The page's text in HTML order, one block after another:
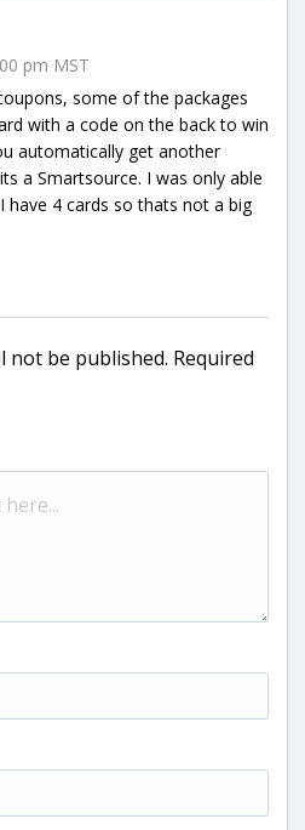
pm MST
some of the packages
with a code on the back to win
automatically get another
a Smartsource. I was only able
4 cards so thats not a big
not be published. Required